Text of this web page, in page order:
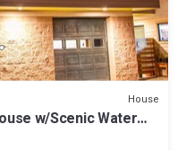
House
w/Scenic Water